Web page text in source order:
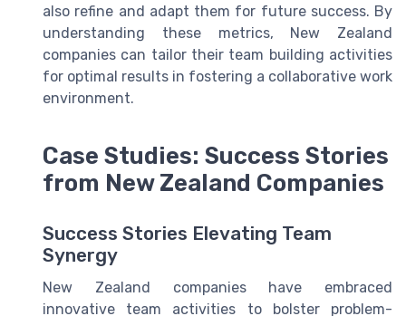
also refine and adapt them for future success. By
understanding these metrics, New Zealand
companies can tailor their team building activities
for optimal results in fostering a collaborative work
environment.
Case Studies: Success Stories
from New Zealand Companies
Success Stories Elevating Team
Synergy
New Zealand companies have embraced
innovative team activities to bolster problem-